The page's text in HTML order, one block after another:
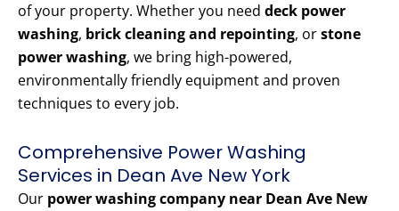
of your property. Whether you need deck power
washing, brick cleaning and repointing, orstone
power washing, we bring high-powered,
environmentally friendly equipment and proven
techniques to every job.
Comprehensive Power Washing
Services in Dean Ave New York
Our power washing company near Dean Ave New